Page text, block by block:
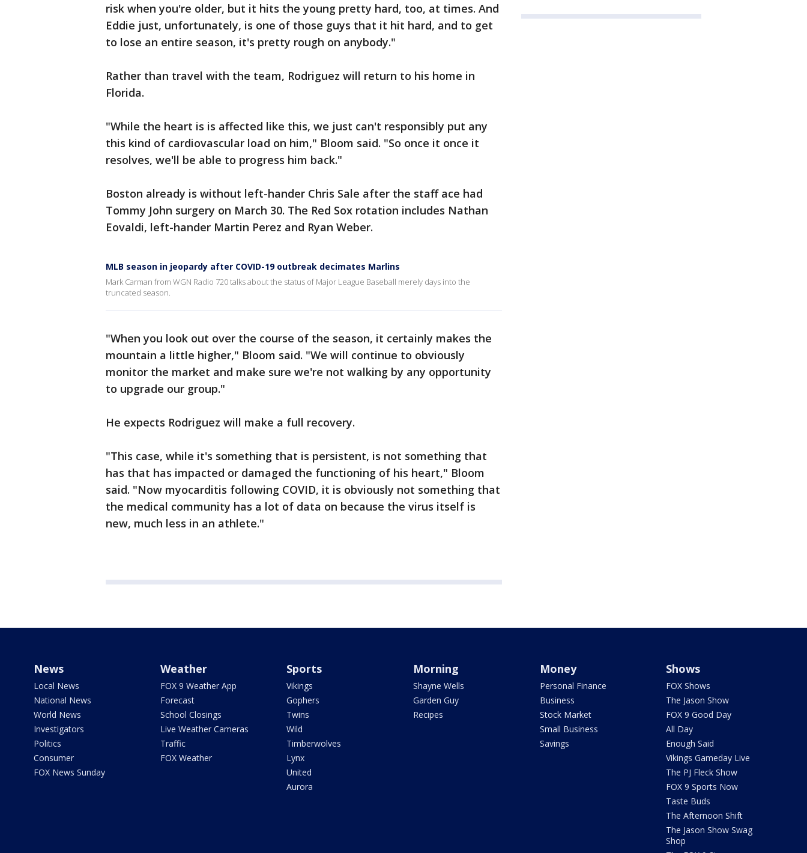
risk when you're older, but it hits the young pretty hard, too, at times. And
Eddie just, unfortunately, is one of those guys that it hit hard, and to get
to lose an entire season, it's pretty rough on anybody."
Rather than travel with the team, Rodriguez will return to his home in
Florida.
"While the heart is is affected like this, we just can't responsibly put any
this kind of cardiovascular load on him," Bloom said. "So once it once it
resolves, we'll be able to progress him back."
Boston already is without left-hander Chris Sale after the staff ace had
Tommy John surgery on March 30. The Red Sox rotation includes Nathan
Eovaldi, left-hander Martin Perez and Ryan Weber.
MLB season in jeopardy after COVID-19 outbreak decimates Marlins
Mark Carman from WGN Radio 720 talks about the status of Major League Baseball merely days into the
truncated season.
"When you look out over the course of the season, it certainly makes the
mountain a little higher," Bloom said. "We will continue to obviously
monitor the market and make sure we're not walking by any opportunity
to upgrade our group."
He expects Rodriguez will make a full recovery.
"This case, while it's something that is persistent, is not something that
has that has impacted or damaged the functioning of his heart," Bloom
said. "Now myocarditis following COVID, it is obviously not something that
the medical community has a lot of data on because the virus itself is
new, much less in an athlete."
News
Local News
National News
World News
Investigators
Politics
Consumer
FOX News Sunday
Weather
FOX 9 Weather App
Forecast
School Closings
Live Weather Cameras
Traffic
FOX Weather
Sports
Vikings
Gophers
Twins
Wild
Timberwolves
Lynx
United
Aurora
Morning
Shayne Wells
Garden Guy
Recipes
Money
Personal Finance
Business
Stock Market
Small Business
Savings
Shows
FOX Shows
The Jason Show
FOX 9 Good Day
All Day
Enough Said
Vikings Gameday Live
The PJ Fleck Show
FOX 9 Sports Now
Taste Buds
The Afternoon Shift
The Jason Show Swag
Shop